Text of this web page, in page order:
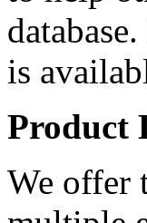
is
Product
We offer